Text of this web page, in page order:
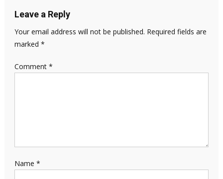
Leave a Reply
Your email address will not be published. Required fields are
marked *
Comment *
Name *